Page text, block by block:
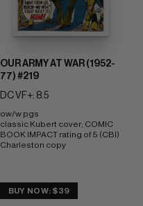
OUR ARMY AT WAR (1952-
77) #219
DC VF+: 8.5
ow/w pgs
classic Kubert cover; COMIC
BOOK IMPACT rating of 5 (CBI)
Charleston copy
BUY NOW: $39